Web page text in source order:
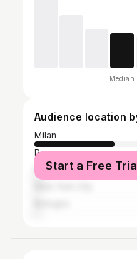
Median
Audience location
Milan
Parma
Paris
Start a Free